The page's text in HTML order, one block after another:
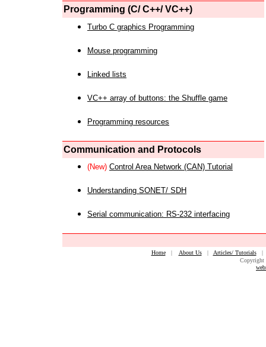
Programming (C/ C++/ VC++)
Turbo C graphics Programming
Mouse programming
Linked lists
VC++ array of buttons: the Shuffle game
Programming resources
Communication and Protocols
(New) Control Area Network (CAN) Tutorial
Understanding SONET/ SDH
Serial communication: RS-232 interfacing
Home| About Us| Articles/ Tutorials
Copyright